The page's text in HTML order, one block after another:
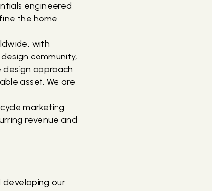
engineered
the home
with
community,
design approach.
asset. We are
marketing
revenue and
developing our